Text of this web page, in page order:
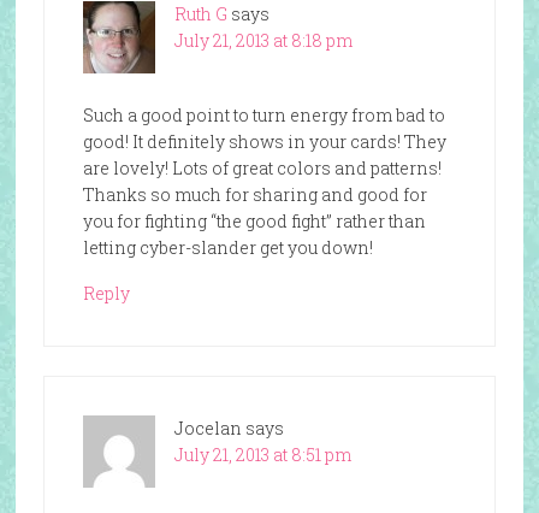
Ruth G says
July 21, 2013 at 8:18 pm
Such a good point to turn energy from bad to
good! It definitely shows in your cards! They
are lovely! Lots of great colors and patterns!
Thanks so much for sharing and good for
you for fighting “the good fight” rather than
letting cyber-slander get you down!
Reply
Jocelan says
July 21, 2013 at 8:51 pm